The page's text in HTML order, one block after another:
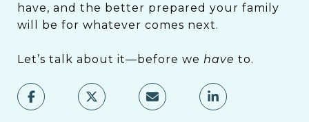
have, and the better prepared your family
will be for whatever comes next.
Let’s talk about it—before we have to.